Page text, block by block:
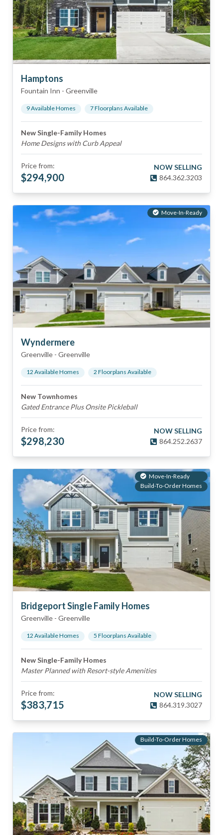
Hamptons
Fountain Inn - Greenville
9Available Homes 7Floorplans Available
New Single-Family Homes
Home Designs with Curb Appeal
Price from:
$294,900
NOW SELLING
864.362.3203
Move-In-Ready
Wyndermere
Greenville - Greenville
12 Available Homes 2 Floorplans Available
New Townhomes
Gated Entrance Plus Onsite Pickleball
Price from:
$298,230
NOW SELLING
864.252.2637
Move-In-Ready
Build-To-Order Homes
Bridgeport Single Family Homes
Greenville - Greenville
12 Available Homes 5 Floorplans Available
New Single-Family Homes
Master Planned with Resort-style Amenities
Price from:
$383,715
NOW SELLING
864.319.3027
Build-To-Order Homes